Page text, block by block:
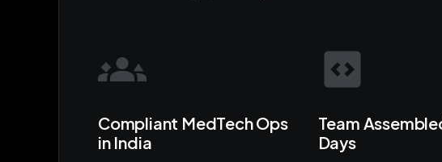
Compliant MedTech Ops
in India
Team
Days